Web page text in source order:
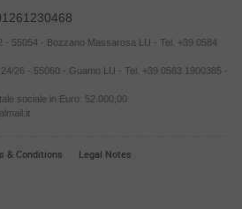
- 55054 - Bozzano Massarosa LU - Tel. +39 0584
26 - 55060 - Guamo LU - Tel. +39 0583 1900385 -
sociale in Euro: 52.000,00
& Conditions Legal Notes